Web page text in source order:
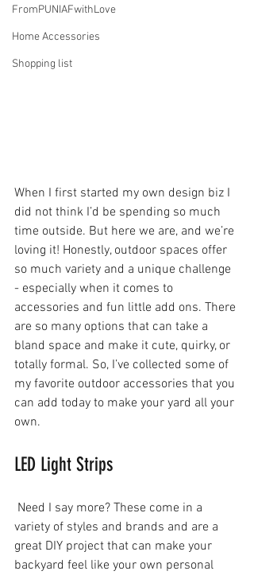
FromPUNIAFwithLove
Home Accessories
Shopping list
When I first started my own design biz I
did not think I’d be spending so much
time outside. But here we are, and we’re
loving it! Honestly, outdoor spaces offer
so much variety and a unique challenge
- especially when it comes to
accessories and fun little add ons. There
are so many options that can take a
bland space and make it cute, quirky, or
totally formal. So, I’ve collected some of
my favorite outdoor accessories that you
can add today to make your yard all your
own.
LED Light Strips
variety of styles and brands and are a
great DIY project that can make your
backyard feel like your own personal